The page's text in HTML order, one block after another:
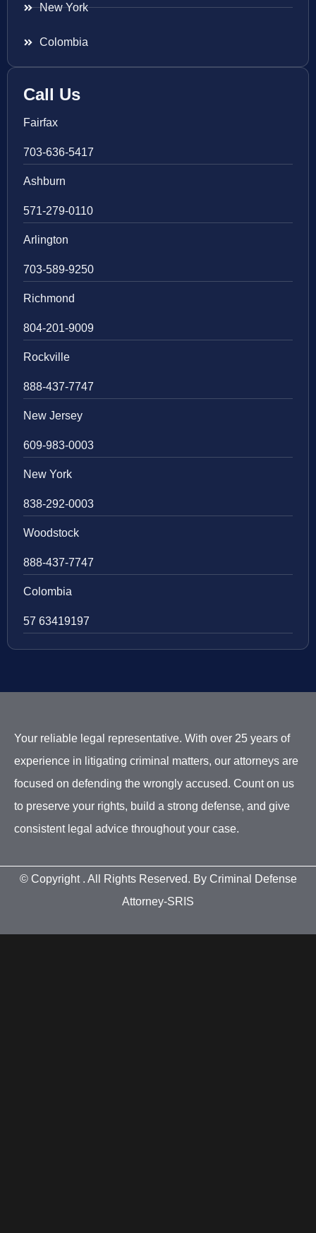
New York
Colombia
Call Us
Fairfax
703-636-5417
Ashburn
571-279-0110
Arlington
703-589-9250
Richmond
804-201-9009
Rockville
888-437-7747
New Jersey
609-983-0003
New York
838-292-0003
Woodstock
888-437-7747
Colombia
57 63419197
Your reliable legal representative. With over 25 years of
experience in litigating criminal matters, our attorneys are
focused on defending the wrongly accused. Count on us
to preserve your rights, build a strong defense, and give
consistent legal advice throughout your case.
© Copyright . All Rights Reserved. By Criminal Defense
Attorney-SRIS